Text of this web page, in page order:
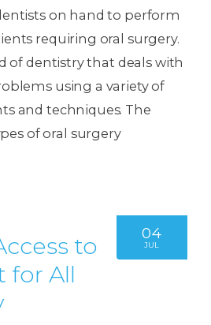
on hand to perform
requiring oral surgery.
of dentistry that deals with
using a variety of
and techniques. The
of oral surgery
04
JUL
to
for All